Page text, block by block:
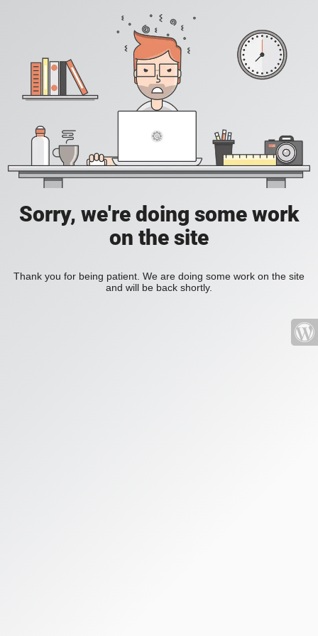
Sorry, we're doing some work
on the site
Thank you for being patient. We are doing some work on the site
and will be back shortly.